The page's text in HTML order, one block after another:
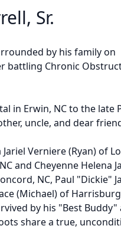
Sr.
by his family on
battling Chronic
in Erwin, NC to the late
uncle, and dear
Verniere (Ryan) of
and Cheyenne Helena
NC, Paul "Dickie"
(Michael) of
by his "Best Buddy"
share a true,